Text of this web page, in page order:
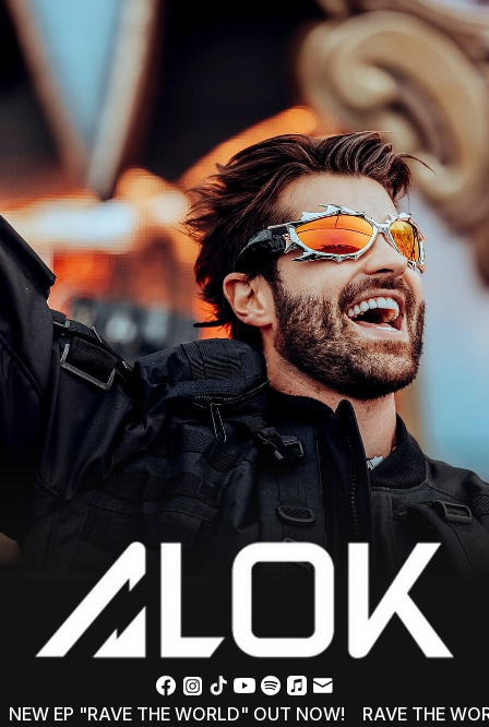
NEW EP "RAVE THE WORLD" OUT NOW! RAVE THE